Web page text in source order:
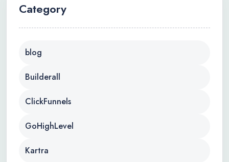
Category
blog
Builderall
ClickFunnels
GoHighLevel
Kartra